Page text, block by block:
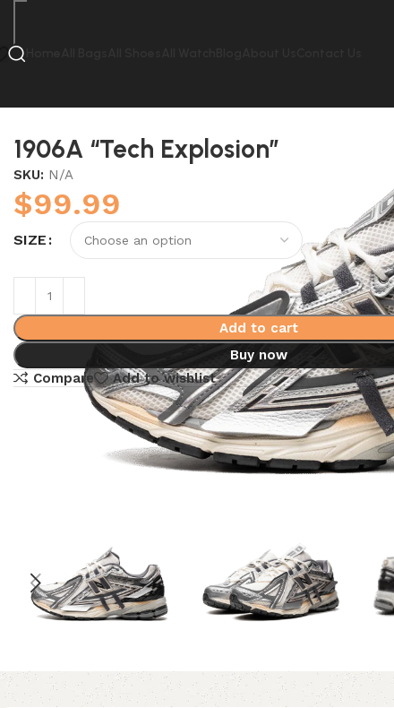
1906A “Tech Explosion”
SKU: N/A
$99.99
SIZE
Add to cart
Buy now
Compare
Add to wishlist